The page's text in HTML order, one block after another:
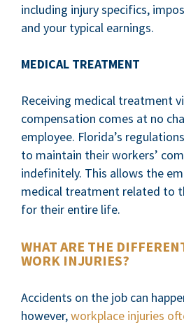
including injury specifics,
and your typical earnings.
MEDICAL TREATMENT
Receiving medical treatment
compensation comes at no
employee. Florida’s
to maintain their workers’
indefinitely. This allows the
medical treatment related to
for their entire life.
WHAT ARE THE
WORK INJURIES?
Accidents on the job can
however,workplace injuries